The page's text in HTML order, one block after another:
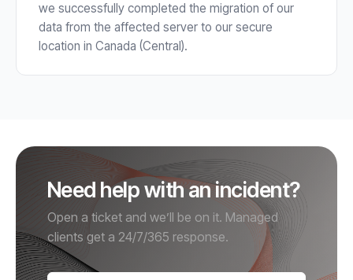
we successfully completed the migration of our
data from the affected server to our secure
location in Canada (Central).
Need help with an incident?
Open a ticket and we’ll be on it. Managed
clients get a 24/7/365 response.